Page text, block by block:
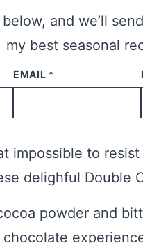
and we’ll
my best seasonal
impossible to
delighful Double
powder and